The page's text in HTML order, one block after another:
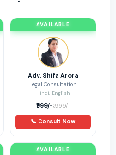
AVAILABLE
Adv. Shifa Arora
Legal Consultation
Hindi, English
₹999/-₹1999/-
📞 Consult Now
AVAILABLE